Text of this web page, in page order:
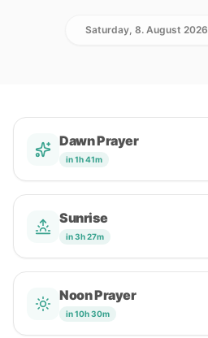
Saturday, 8. August 2026
Dawn Prayer
in 1h 41m
Sunrise
in 3h 27m
Noon Prayer
in 10h 30m